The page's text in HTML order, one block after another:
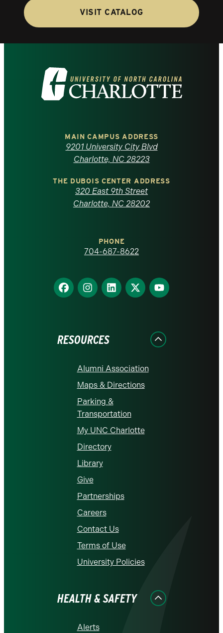
VISIT CATALOG
Visit
the
North
Carolina
homepage
MAIN CAMPUS ADDRESS
9201 University City Blvd
Charlotte, NC 28223
THE DUBOIS CENTER ADDRESS
320 East 9th Street
Charlotte, NC 28202
PHONE
704-687-8622
Find
us
Find
us
Find
us
Find
us
Find
us
RESOURCES
Alumni Association
Maps & Directions
Parking &
Transportation
My UNC Charlotte
Directory
Library
Give
Partnerships
Careers
Contact Us
Terms of Use
University Policies
HEALTH & SAFETY
Alerts